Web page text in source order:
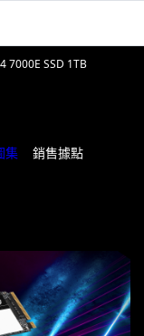
7000E SSD 1TB
集 銷售據點